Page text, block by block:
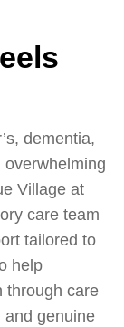
dementia,
Village at
care team
tailored to
help
through care
and genuine